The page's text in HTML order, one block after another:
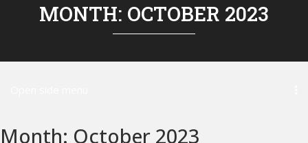
MONTH: OCTOBER 2023
Month: October 2023